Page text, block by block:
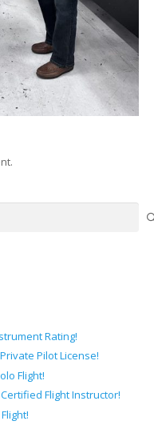
Rating!
Pilot License!
Flight!
Flight Instructor!